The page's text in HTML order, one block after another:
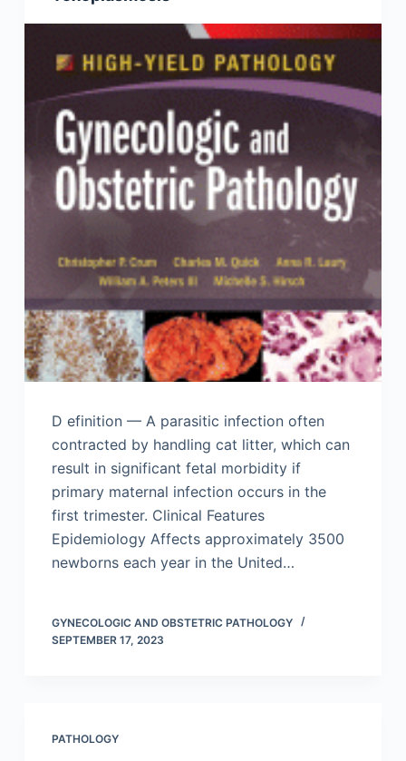
D efinition — A parasitic infection often
contracted by handling cat litter, which can
result in significant fetal morbidity if
primary maternal infection occurs in the
first trimester. Clinical Features
Epidemiology Affects approximately 3500
newborns each year in the United…
GYNECOLOGIC AND OBSTETRIC PATHOLOGY
SEPTEMBER 17, 2023
PATHOLOGY